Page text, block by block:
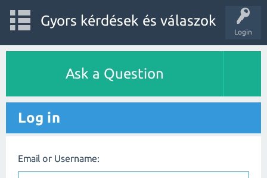
Login
Gyors kérdések és válaszok
Ask a Question
Log in
Email or Username: